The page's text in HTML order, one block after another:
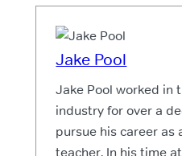
Jake Pool
Jake Pool worked in
industry for over a
pursue his career as
teacher. In his time